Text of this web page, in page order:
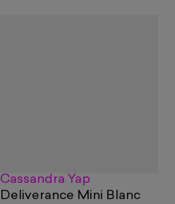
Cassandra Yap
Deliverance Mini Blanc